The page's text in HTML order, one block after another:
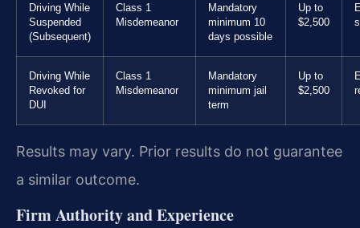
Driving While
Suspended
(Subsequent)
Class 1
Misdemeanor
Mandatory
minimum 10
days possible
Up to
$2,500
Driving While
Revoked for
DUI
Class 1
Misdemeanor
Mandatory
minimum jail
term
Up to
$2,500
Results may vary. Prior results do not guarantee
a similar outcome.
Firm Authority and Experience